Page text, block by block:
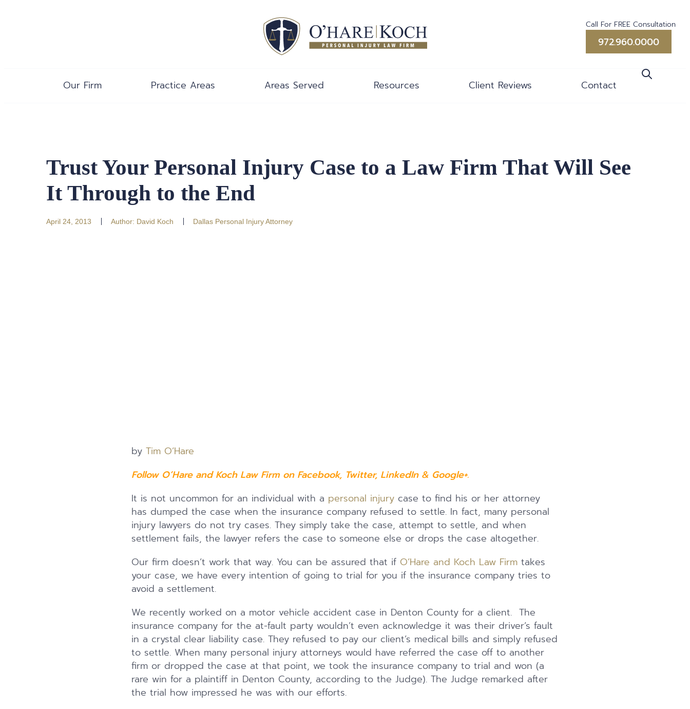
Call For FREE Consultation
972.960.0000
Our Firm Practice Areas Areas Served Resources Client Reviews Contact
Trust Your Personal Injury Case to a Law Firm That Will See
It Through to the End
April 24, 2013 Author: David Koch Dallas Personal Injury Attorney
by Tim O’Hare
Follow O’Hare and Koch Law Firm on Facebook, Twitter, LinkedIn& Google+.
It is not uncommon for an individual with a personal injurycase to find his or her attorney
has dumped the case when the insurance company refused to settle. In fact, many personal
injury lawyers do not try cases. They simply take the case, attempt to settle, and when
settlement fails, the lawyer refers the case to someone else or drops the case altogether.
Our firm doesn’t work that way. You can be assured that if O’Hare and Koch Law Firmtakes
your case, we have every intention of going to trial for you if the insurance company tries to
avoid a settlement.
We recently worked on a motor vehicle accident case in Denton County for a client. The
insurance company for the at-fault party wouldn’t even acknowledge it was their driver’s fault
in a crystal clear liability case. They refused to pay our client’s medical bills and simply refused
to settle. When many personal injury attorneys would have referred the case off to another
firm or dropped the case at that point, we took the insurance company to trial and won (a
rare win for a plaintiff in Denton County, according to the Judge). The Judge remarked after
the trial how impressed he was with our efforts.